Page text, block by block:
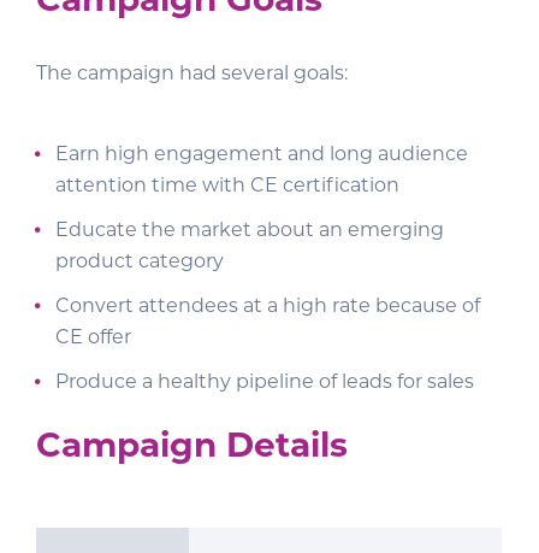
The campaign had several goals:
Earn high engagement and long audience
attention time with CE certification
Educate the market about an emerging
product category
Convert attendees at a high rate because of
CE offer
Produce a healthy pipeline of leads for sales
Campaign Details